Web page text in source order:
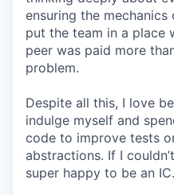
ensuring the
put the team in a place
peer was paid more
problem.
Despite all this, I love
indulge myself and
code to improve tests
abstractions. If I
super happy to be an IC.